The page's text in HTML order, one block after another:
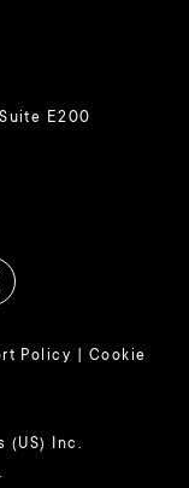
E200
Policy
Cookie
(US) Inc.